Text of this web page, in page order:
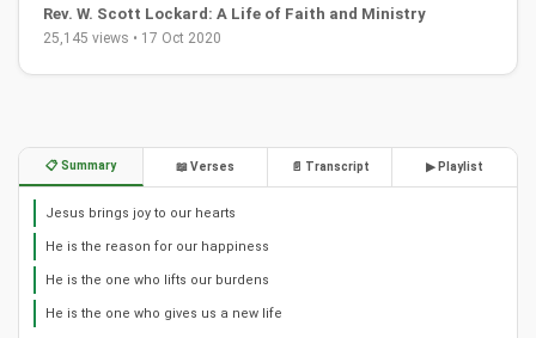
Rev. W. Scott Lockard: A Life of Faith and Ministry
25,145 views • 17 Oct 2020
📋 Summary 📖 Verses 📄 Transcript ▶ Playlist
Jesus brings joy to our hearts
He is the reason for our happiness
He is the one who lifts our burdens
He is the one who gives us a new life